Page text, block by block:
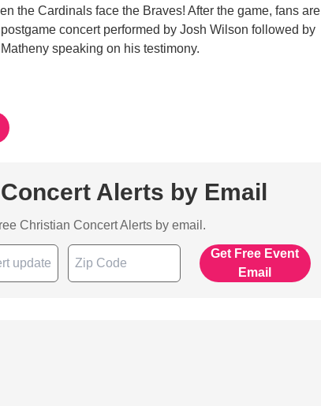
the Cardinals face the Braves! After the game, fans are
concert performed by Josh Wilson followed by
speaking on his testimony.
Alerts by Email
Christian Concert Alerts by email.
Get Free Event
Email